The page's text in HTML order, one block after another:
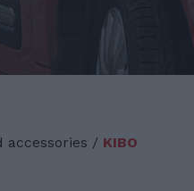
accessories / KIBO